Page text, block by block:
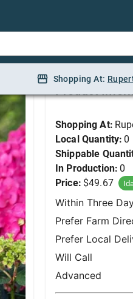
Shopping At:
Product
Shopping At:
Local Quantity: 0
Shippable
In Production: 0
Price: $49.67
Within Three
Prefer Farm
Prefer Local
Will Call
Advanced
Shopping At: